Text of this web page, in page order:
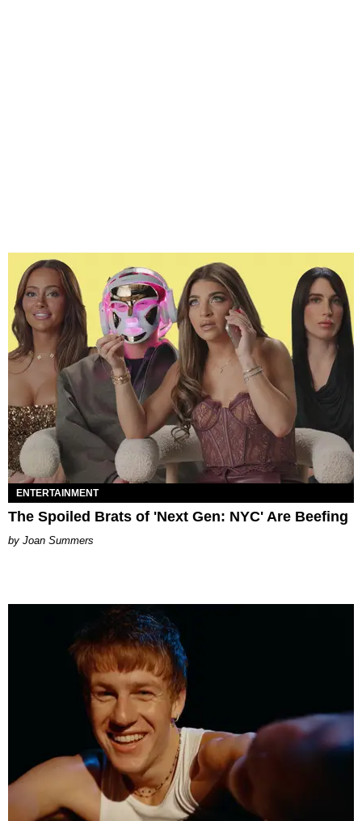
ENTERTAINMENT
The Spoiled Brats of 'Next Gen: NYC' Are Beefing
Joan Summers